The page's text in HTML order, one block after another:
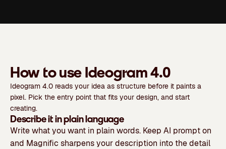
How to use Ideogram 4.0
Ideogram 4.0 reads your idea as structure before it paints a
pixel. Pick the entry point that fits your design, and start
creating.
Describe it in plain language
Write what you want in plain words. Keep AI prompt on
and Magnific sharpens your description into the detail